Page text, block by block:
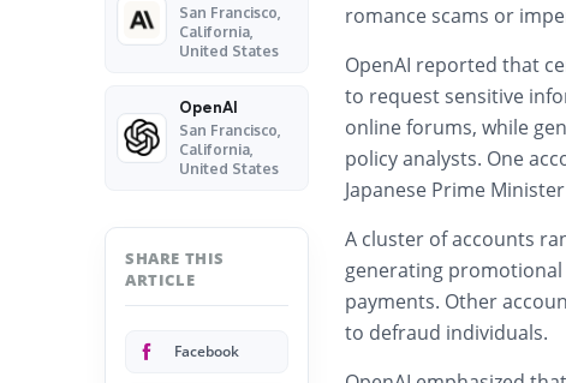
San Francisco,
California,
United States
OpenAI
San Francisco,
California,
United States
SHARE THIS
ARTICLE
Facebook
romance scams or
OpenAI reported that
to request sensitive
online forums, while
policy analysts. One
Japanese Prime Minister
A cluster of accounts
generating
payments. Other
to defraud individuals.